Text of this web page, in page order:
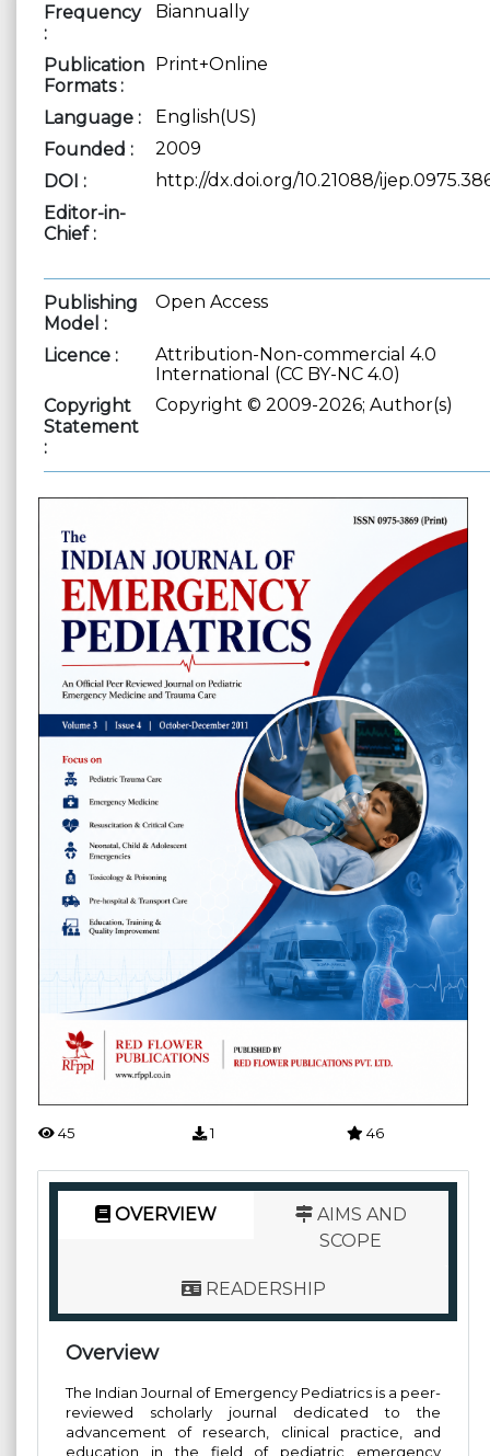
Frequency
:
Biannually
Publication
Formats :
Print+Online
Language :
English(US)
Founded :
2009
DOI :
http://dx.doi.org/10.21088/
Editor-in-
Chief :
Publishing
Model :
Open Access
Licence :
Attribution-Non-commercial 4.0
International (CC BY-NC 4.0)
Copyright
Statement
:
Copyright © 2009-2026; Author(s)
45 1 46
OVERVIEW
AIMS AND
SCOPE
READERSHIP
Overview
The Indian Journal of Emergency Pediatrics is a peer-
reviewed scholarly journal dedicated to the
advancement of research, clinical practice, and
education in the field of pediatric emergency